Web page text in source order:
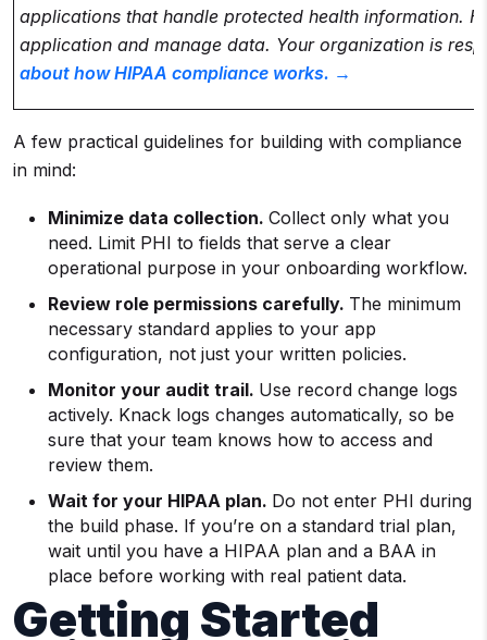
applications that handle protected health information.
application and manage data. Your organization is
about how HIPAA compliance works. →
A few practical guidelines for building with compliance
in mind:
Minimize data collection. Collect only what you
need. Limit PHI to fields that serve a clear
operational purpose in your onboarding workflow.
Review role permissions carefully. The minimum
necessary standard applies to your app
configuration, not just your written policies.
Monitor your audit trail. Use record change logs
actively. Knack logs changes automatically, so be
sure that your team knows how to access and
review them.
Wait for your HIPAA plan. Do not enter PHI during
the build phase. If you’re on a standard trial plan,
wait until you have a HIPAA plan and a BAA in
place before working with real patient data.
Getting Started